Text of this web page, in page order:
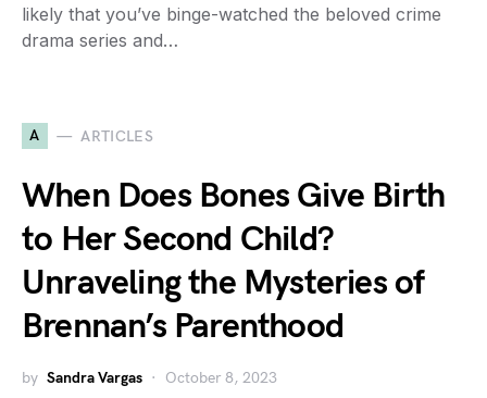
likely that you’ve binge-watched the beloved crime
drama series and…
A ARTICLES
When Does Bones Give Birth
to Her Second Child?
Unraveling the Mysteries of
Brennan’s Parenthood
by Sandra Vargas October 8, 2023